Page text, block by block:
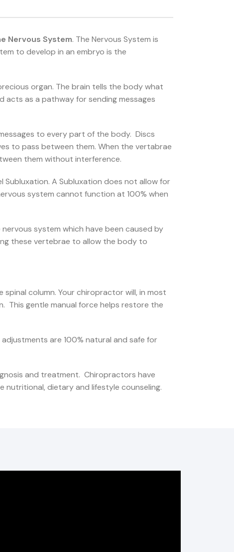
Nervous System. The Nervous System is
to develop in an embryo is the
organ. The brain tells the body what
acts as a pathway for sending messages
to every part of the body. Discs
to pass between them. When the vertabrae
them without interference.
Subluxation. A Subluxation does not allow for
system cannot function at 100% when
system which have been caused by
these vertebrae to allow the body to
column. Your chiropractor will, in most
This gentle manual force helps restore the
are 100% natural and safe for
and treatment. Chiropractors have
dietary and lifestyle counseling.